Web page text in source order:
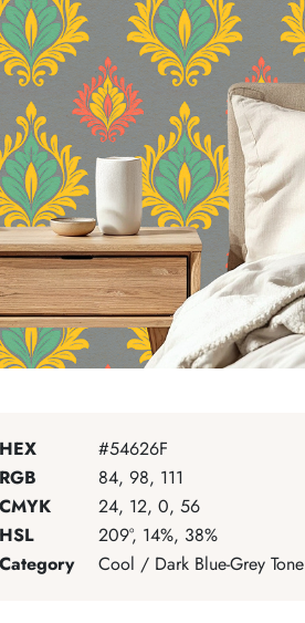
HEX
#54626F
RGB
84, 98, 111
CMYK
24, 12, 0, 56
HSL
209°, 14%, 38%
Category
Cool / Dark Blue-Grey Tone